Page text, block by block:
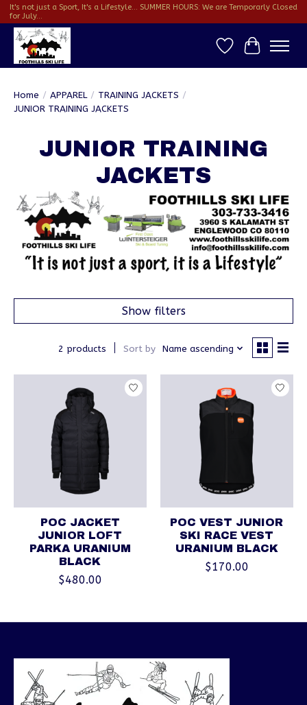
It's not just a Sport, It's a Lifestyle... SUMMER HOURS: We are Temporarly Closed
for July...
Wish ListCart
Home / APPAREL / TRAINING JACKETS /
JUNIOR TRAINING JACKETS
JUNIOR TRAINING
JACKETS
Show filters
2 products Sort by Name ascending
POC JACKET
JUNIOR LOFT
PARKA URANIUM
BLACK
$480.00
POC VEST JUNIOR
SKI RACE VEST
URANIUM BLACK
$170.00